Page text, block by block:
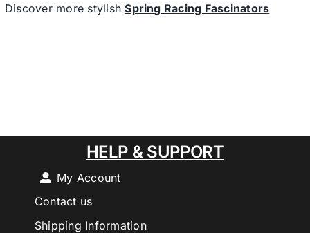
Discover more stylishSpring Racing Fascinators
HELP & SUPPORT
My Account
Contact us
Shipping Information